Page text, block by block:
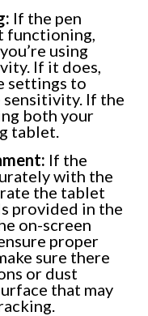
If the pen
functioning,
using
If it does,
settings to
sensitivity. If the
both your
tablet.
If the
with the
the tablet
provided in the
on-screen
proper
sure there
or dust
that may